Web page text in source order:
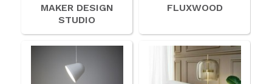
MAKER DESIGN
STUDIO
FLUXWOOD